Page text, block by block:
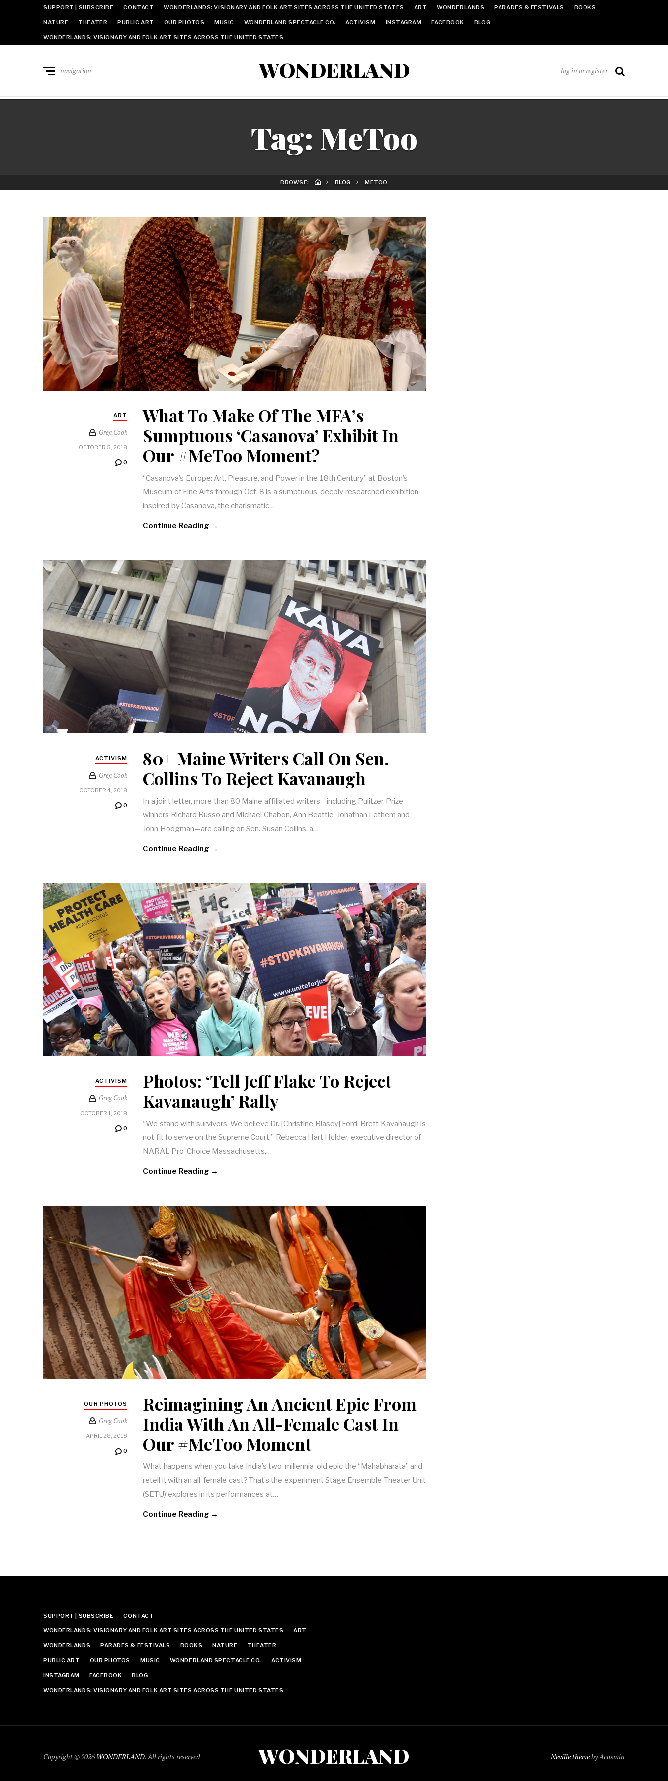
SUPPORT | SUBSCRIBE CONTACT WONDERLANDS: VISIONARY AND FOLK ART SITES ACROSS THE UNITED STATES ART WONDERLANDS PARADES & FESTIVALS BOOKS
NATURE THEATER PUBLIC ART OUR PHOTOS MUSIC WONDERLAND SPECTACLE CO. ACTIVISM INSTAGRAM FACEBOOK BLOG
WONDERLANDS: VISIONARY AND FOLK ART SITES ACROSS THE UNITED STATES
WONDERLAND
navigation log in or register
Tag: MeToo
BROWSE: BLOG METOO
ART
Greg Cook
OCTOBER 5, 2018
0
What To Make Of The MFA’s
Sumptuous ‘Casanova’ Exhibit In
Our #MeToo Moment?
“Casanova’s Europe: Art, Pleasure, and Power in the 18th Century” at Boston’s
Museum of Fine Arts through Oct. 8 is a sumptuous, deeply researched exhibition
inspired by Casanova, the charismatic…
Continue Reading →
ACTIVISM
Greg Cook
OCTOBER 4, 2018
0
80+ Maine Writers Call On Sen.
Collins To Reject Kavanaugh
In a joint letter, more than 80 Maine affiliated writers—including Pulitzer Prize-
winners Richard Russo and Michael Chabon, Ann Beattie, Jonathan Lethem and
John Hodgman—are calling on Sen. Susan Collins, a…
Continue Reading →
ACTIVISM
Greg Cook
OCTOBER 1, 2018
0
Photos: ‘Tell Jeff Flake To Reject
Kavanaugh’ Rally
“We stand with survivors. We believe Dr. [Christine Blasey] Ford. Brett Kavanaugh is
not fit to serve on the Supreme Court,” Rebecca Hart Holder, executive director of
NARAL Pro-Choice Massachusetts,…
Continue Reading →
OUR PHOTOS
Greg Cook
APRIL 28, 2018
0
Reimagining An Ancient Epic From
India With An All-Female Cast In
Our #MeToo Moment
What happens when you take India’s two-millennia-old epic the “Mahabharata” and
retell it with an all-female cast? That’s the experiment Stage Ensemble Theater Unit
(SETU) explores in its performances at…
Continue Reading →
SUPPORT | SUBSCRIBE CONTACT
WONDERLANDS: VISIONARY AND FOLK ART SITES ACROSS THE UNITED STATES ART
WONDERLANDS PARADES & FESTIVALS BOOKS NATURE THEATER
PUBLIC ART OUR PHOTOS MUSIC WONDERLAND SPECTACLE CO. ACTIVISM
INSTAGRAM FACEBOOK BLOG
WONDERLANDS: VISIONARY AND FOLK ART SITES ACROSS THE UNITED STATES
Copyright © 2026 WONDERLAND. All rights reserved WONDERLAND Neville themeby Acosmin